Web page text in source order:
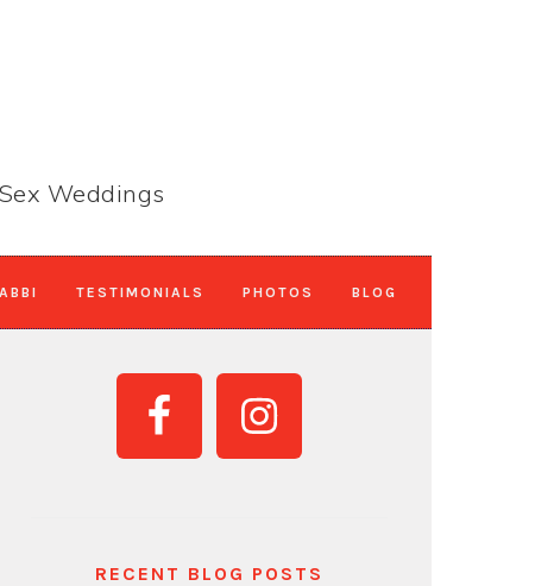
Weddings
TESTIMONIALS PHOTOS BLOG
PRIMARY
RECENT BLOG POSTS